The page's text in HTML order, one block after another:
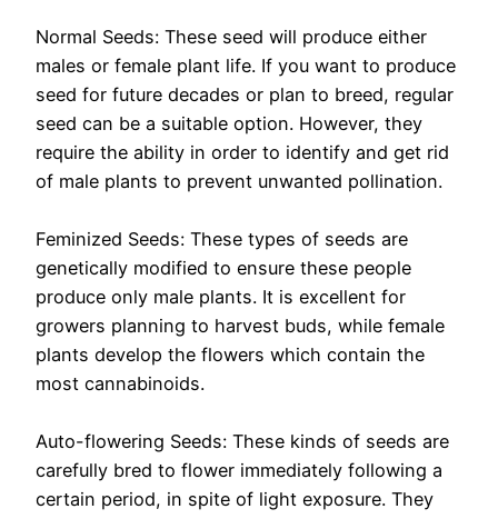
Normal Seeds: These seed will produce either
males or female plant life. If you want to produce
seed for future decades or plan to breed, regular
seed can be a suitable option. However, they
require the ability in order to identify and get rid
of male plants to prevent unwanted pollination.
Feminized Seeds: These types of seeds are
genetically modified to ensure these people
produce only male plants. It is excellent for
growers planning to harvest buds, while female
plants develop the flowers which contain the
most cannabinoids.
Auto-flowering Seeds: These kinds of seeds are
carefully bred to flower immediately following a
certain period, in spite of light exposure. They